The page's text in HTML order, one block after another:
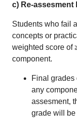
c) Re-assesment
Students who fail
concepts or
weighted score of
component.
Final
any
assesment,
grade will be